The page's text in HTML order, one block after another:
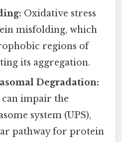
Oxidative stress
misfolding, which
regions of
its aggregation.
Degradation:
can impair the
system (UPS),
pathway for protein